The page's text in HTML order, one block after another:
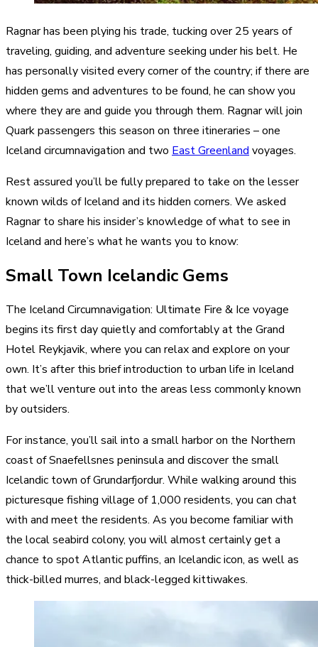
Ragnar has been plying his trade, tucking over 25 years of
traveling, guiding, and adventure seeking under his belt. He
has personally visited every corner of the country; if there are
hidden gems and adventures to be found, he can show you
where they are and guide you through them. Ragnar will join
Quark passengers this season on three itineraries – one
Iceland circumnavigation and two East Greenland voyages.
Rest assured you’ll be fully prepared to take on the lesser
known wilds of Iceland and its hidden corners. We asked
Ragnar to share his insider’s knowledge of what to see in
Iceland and here’s what he wants you to know:
Small Town Icelandic Gems
The Iceland Circumnavigation: Ultimate Fire & Ice voyage
begins its first day quietly and comfortably at the Grand
Hotel Reykjavik, where you can relax and explore on your
own. It’s after this brief introduction to urban life in Iceland
that we’ll venture out into the areas less commonly known
by outsiders.
For instance, you’ll sail into a small harbor on the Northern
coast of Snaefellsnes peninsula and discover the small
Icelandic town of Grundarfjordur. While walking around this
picturesque fishing village of 1,000 residents, you can chat
with and meet the residents. As you become familiar with
the local seabird colony, you will almost certainly get a
chance to spot Atlantic puffins, an Icelandic icon, as well as
thick-billed murres, and black-legged kittiwakes.